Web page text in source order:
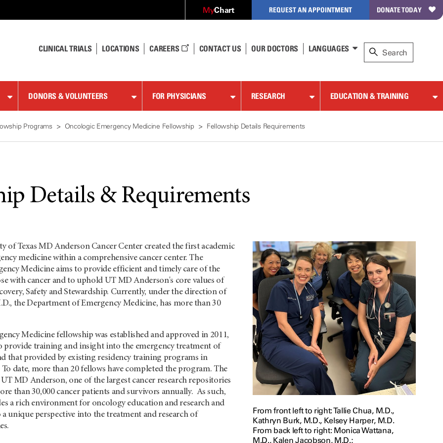
MyChart REQUEST AN APPOINTMENT DONATE TODAY
CLINICAL TRIALS LOCATIONS CAREERS CONTACT US OUR DOCTORS LANGUAGES
DONORS & VOLUNTEERS FOR PHYSICIANS RESEARCH EDUCATION & TRAINING
Programs Oncologic Emergency Medicine Fellowship Fellowship Details Requirements
Details & Requirements
of Texas MD Anderson Cancer Center created the first academic
medicine within a comprehensive cancer center. The
Medicine aims to provide efficient and timely care of the
with cancer and to uphold UT MD Anderson's core values of
Safety and Stewardship. Currently, under the direction of
the Department of Emergency Medicine, has more than 30
Medicine fellowship was established and approved in 2011,
provide training and insight into the emergency treatment of
that provided by existing residency training programs in
date, more than 20 fellows have completed the program. The
MD Anderson, one of the largest cancer research repositories
than 30,000 cancer patients and survivors annually. As such,
a rich environment for oncology education and research and
a unique perspective into the treatment and research of
From front left to right: Tallie Chua, M.D.,
Kathryn Burk, M.D., Kelsey Harper, M.D.
From back left to right: Monica Wattana,
M.D., Kalen Jacobson, M.D.;